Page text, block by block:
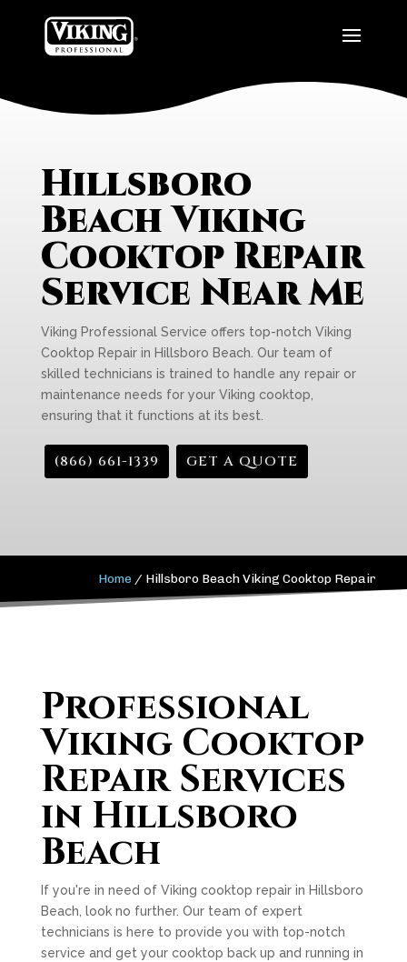
Hillsboro
Beach Viking
Cooktop Repair
Service Near Me
Viking Professional Service offers top-notch Viking
Cooktop Repair in Hillsboro Beach. Our team of
skilled technicians is trained to handle any repair or
maintenance needs for your Viking cooktop,
ensuring that it functions at its best.
(866) 661-1339 GET A QUOTE
Home / Hillsboro Beach Viking Cooktop Repair
Professional
Viking Cooktop
Repair Services
in Hillsboro
Beach
If you're in need of Viking cooktop repair in Hillsboro
Beach, look no further. Our team of expert
technicians is here to provide you with top-notch
service and get your cooktop back up and running in